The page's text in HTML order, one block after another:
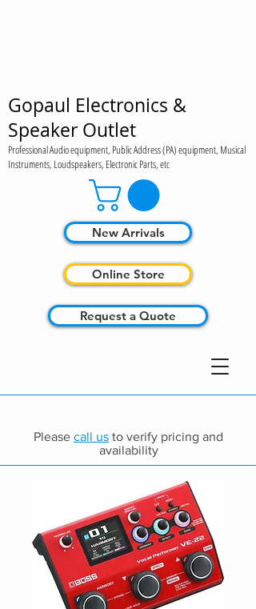
Gopaul Electronics &
Speaker Outlet
Professional Audio equipment, Public Address (PA) equipment, Musical
Instruments, Loudspeakers, Electronic Parts, etc
Online Store
Request a Quote
New Arrivals
Please call us to verify pricing and
availability